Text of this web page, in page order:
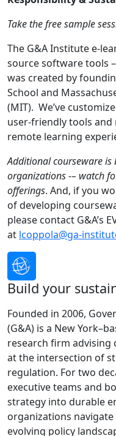
Take the free sample
The G&A Institute e-
source software tools
was created by
School and
(MIT). We’ve
user-friendly tools
remote learning
Additional courseware
organizations -– watch
offerings. And, if you
of developing
please contact G&A’s
at lcoppola@ga-
Build your
Founded in 2006,
(G&A) is a New
research firm advising
at the intersection of
regulation. For two
executive teams and
strategy into durable
organizations
evolving policy